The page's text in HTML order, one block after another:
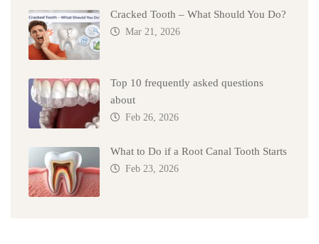
Cracked Tooth – What Should You Do?
Mar 21, 2026
Top 10 frequently asked questions
about
Feb 26, 2026
What to Do if a Root Canal Tooth Starts
Feb 23, 2026